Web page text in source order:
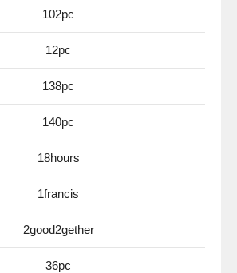
102pc
12pc
138pc
140pc
18hours
1francis
2good2gether
36pc